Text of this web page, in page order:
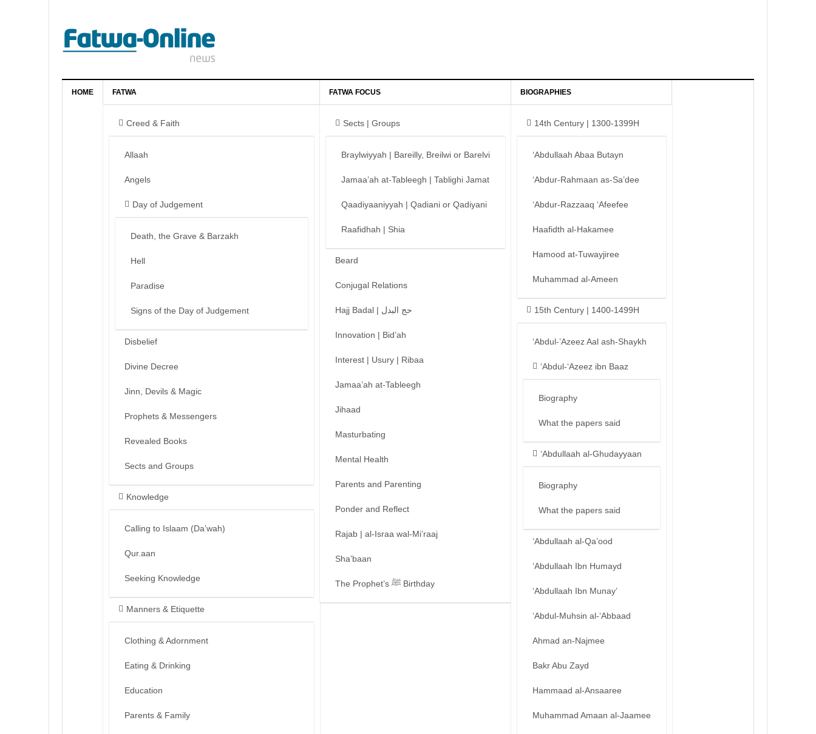
HOME FATWA
Creed & Faith
Allaah
Angels
Day of Judgement
Death, the Grave & Barzakh
Hell
Paradise
Signs of the Day of Judgement
Disbelief
Divine Decree
Jinn, Devils & Magic
Prophets & Messengers
Revealed Books
Sects and Groups
Knowledge
Calling to Islaam (Da’wah)
Qur.aan
Seeking Knowledge
Manners & Etiquette
Clothing & Adornment
Eating & Drinking
Education
Parents & Family
FATWA FOCUS
Sects | Groups
Braylwiyyah | Bareilly, Breilwi or Barelvi
Jamaa’ah at-Tableegh | Tablighi Jamat
Qaadiyaaniyyah | Qadiani or Qadiyani
Raafidhah | Shia
Beard
Conjugal Relations
Hajj Badal | حج البدل
Innovation | Bid’ah
Interest | Usury | Ribaa
Jamaa’ah at-Tableegh
Jihaad
Masturbating
Mental Health
Parents and Parenting
Ponder and Reflect
Rajab | al-Israa wal-Mi’raaj
Sha’baan
The Prophet’s ﷺ Birthday
BIOGRAPHIES
14th Century | 1300-1399H
‘Abdullaah Abaa Butayn
‘Abdur-Rahmaan as-Sa’dee
‘Abdur-Razzaaq ‘Afeefee
Haafidth al-Hakamee
Hamood at-Tuwayjiree
Muhammad al-Ameen
15th Century | 1400-1499H
‘Abdul-’Azeez Aal ash-Shaykh
‘Abdul-‘Azeez ibn Baaz
Biography
What the papers said
‘Abdullaah al-Ghudayyaan
Biography
What the papers said
‘Abdullaah al-Qa’ood
‘Abdullaah Ibn Humayd
‘Abdullaah Ibn Munay’
‘Abdul-Muhsin al-‘Abbaad
Ahmad an-Najmee
Bakr Abu Zayd
Hammaad al-Ansaaree
Muhammad Amaan al-Jaamee